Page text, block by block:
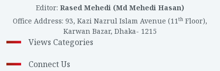
Editor: Rased Mehedi (Md Mehedi Hasan)
Office Address: 93, Kazi Nazrul Islam Avenue (11th Floor),
Karwan Bazar, Dhaka- 1215
Views Categories
Connect Us